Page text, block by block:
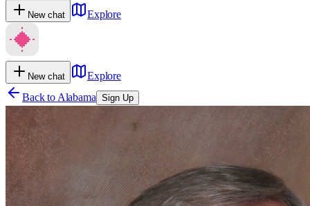
New chat Explore
New chat
Explore
Back to Alabama Sign Up